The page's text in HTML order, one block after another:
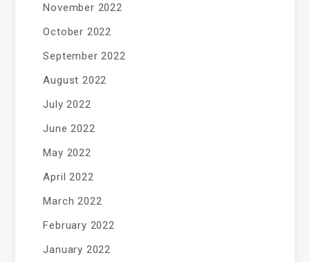
November 2022
October 2022
September 2022
August 2022
July 2022
June 2022
May 2022
April 2022
March 2022
February 2022
January 2022